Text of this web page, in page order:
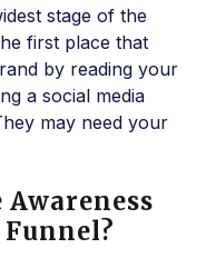
stage of the
first place that
by reading your
a social media
may need your